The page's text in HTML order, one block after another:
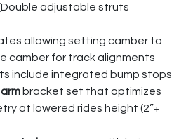
adjustable struts
allowing setting camber to
camber for track alignments
include integrated bump stops
bracket set that optimizes
at lowered rides height (2”+